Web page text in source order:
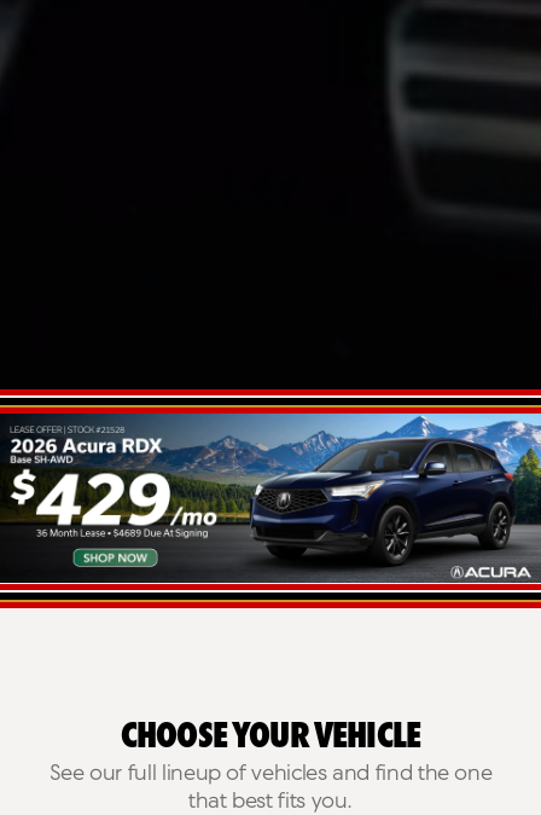
Choose Your Vehicle
See our full lineup of vehicles and find the one
that best fits you.